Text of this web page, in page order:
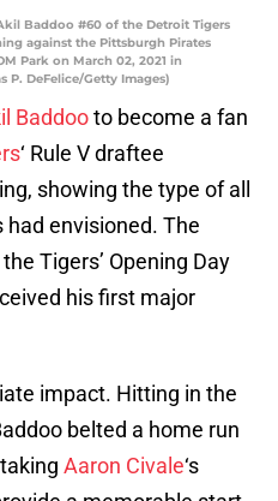
Baddoo #60 of the Detroit Tigers
against the Pittsburgh Pirates
Park on March 02, 2021 in
P. DeFelice/Getty Images)
Baddooto become a fan
‘ Rule V draftee
showing the type of all
envisioned. The
Tigers’ Opening Day
his first major
impact. Hitting in the
belted a home run
Aaron Civale‘s